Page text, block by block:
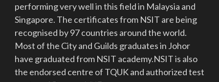
performing very well in this field in Malaysia and
Singapore. The certificates from NSIT are being
recognised by 97 countries around the world.
Most of the City and Guilds graduates in Johor
have graduated from NSIT academy.NSIT is also
the endorsed centre of TQUK and authorized test